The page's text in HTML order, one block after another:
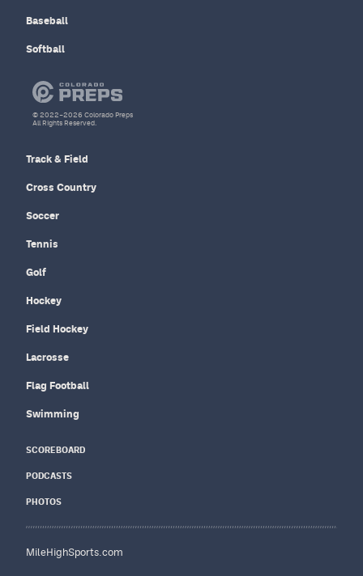
Baseball
Softball
Track & Field
Cross Country
Soccer
Tennis
Golf
Hockey
Field Hockey
Lacrosse
Flag Football
Swimming
SCOREBOARD
PODCASTS
PHOTOS
MileHighSports.com
© 2022–2026 Colorado Preps
All Rights Reserved.